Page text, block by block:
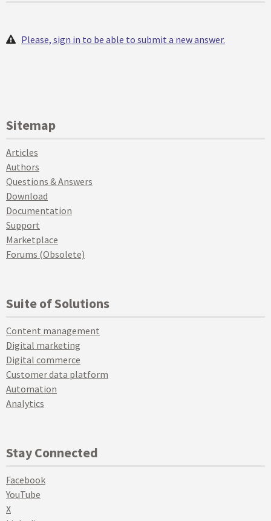
Please, sign in to be able to submit a new answer.
Sitemap
Articles
Authors
Questions & Answers
Download
Documentation
Support
Marketplace
Forums (Obsolete)
Suite of Solutions
Content management
Digital marketing
Digital commerce
Customer data platform
Automation
Analytics
Stay Connected
Facebook
YouTube
X